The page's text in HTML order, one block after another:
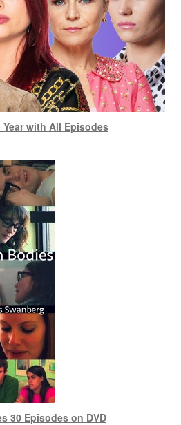
with All Episodes
30 Episodes on DVD